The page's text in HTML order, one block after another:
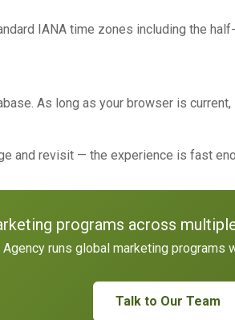
IANA time zones including the
As long as your browser is current,
and revisit — the experience is fast
programs across
Agency runs global marketing programs
Talk to Our Team